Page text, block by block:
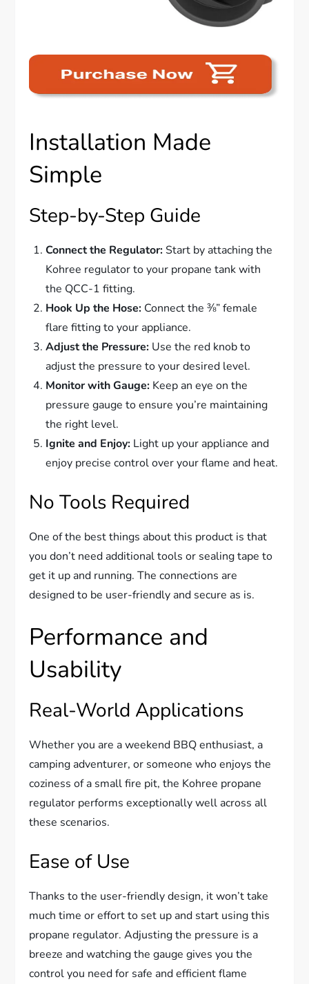
Installation Made
Simple
Step-by-Step Guide
Connect the Regulator:Start by attaching the
Kohree regulator to your propane tank with
the QCC-1 fitting.
Hook Up the Hose: Connect the ⅜” female
flare fitting to your appliance.
Adjust the Pressure: Use the red knob to
adjust the pressure to your desired level.
Monitor with Gauge: Keep an eye on the
pressure gauge to ensure you’re maintaining
the right level.
Ignite and Enjoy: Light up your appliance and
enjoy precise control over your flame and heat.
No Tools Required
One of the best things about this product is that
you don’t need additional tools or sealing tape to
get it up and running. The connections are
designed to be user-friendly and secure as is.
Performance and
Usability
Real-World Applications
Whether you are a weekend BBQ enthusiast, a
camping adventurer, or someone who enjoys the
coziness of a small fire pit, the Kohree propane
regulator performs exceptionally well across all
these scenarios.
Ease of Use
Thanks to the user-friendly design, it won’t take
much time or effort to set up and start using this
propane regulator. Adjusting the pressure is a
breeze and watching the gauge gives you the
control you need for safe and efficient flame